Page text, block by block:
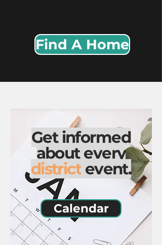
Find A Home
Get informed
about every
district event.
Calendar